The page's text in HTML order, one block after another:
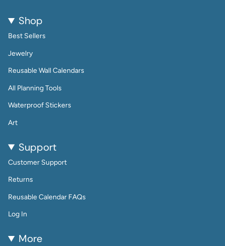
Shop
Best Sellers
Jewelry
Reusable Wall Calendars
All Planning Tools
Waterproof Stickers
Art
Support
Customer Support
Returns
Reusable Calendar FAQs
Log In
More